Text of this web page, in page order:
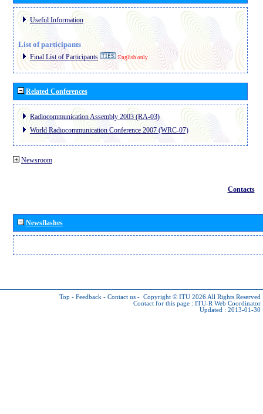
Useful Information
List of participants
Final List of Participants English only
Related Conferences
Radiocommunication Assembly 2003 (RA-03)
World Radiocommunication Conference 2007 (WRC-07)
Newsroom
Contacts
Newsflashes
Top - Feedback - Contact us - Copyright © ITU 2026 All Rights Reserved
Contact for this page : ITU-R Web Coordinator
Updated : 2013-01-30